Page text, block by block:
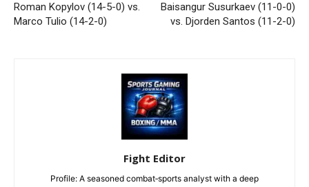
Roman Kopylov (14-5-0) vs.
Marco Tulio (14-2-0)
Baisangur Susurkaev (11-0-0)
vs. Djorden Santos (11-2-0)
Fight Editor
Profile: A seasoned combat‑sports analyst with a deep